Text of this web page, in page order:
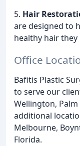
5. Hair
are designed to
healthy hair they
Office
Bafitis Plastic
to serve our
Wellington, Palm
additional
Melbourne,
Florida.